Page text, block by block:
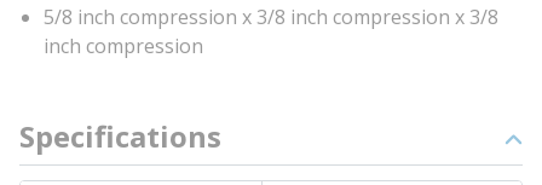
5/8 inch compression x 3/8 inch compression x 3/8
inch compression
Specifications